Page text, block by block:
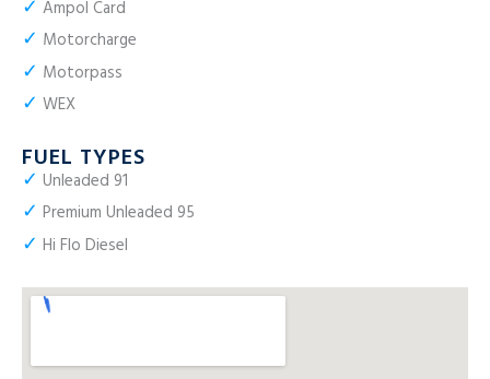
✓ Ampol Card
✓ Motorcharge
✓ Motorpass
✓ WEX
FUEL TYPES
✓ Unleaded 91
✓ Premium Unleaded 95
✓ Hi Flo Diesel